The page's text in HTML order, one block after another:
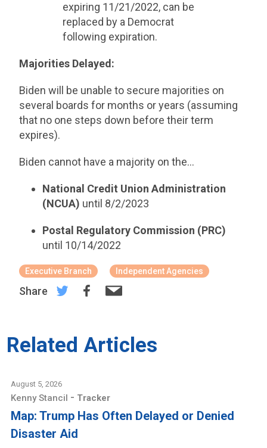
expiring 11/21/2022, can be
replaced by a Democrat
following expiration.
Majorities Delayed:
Biden will be unable to secure majorities on
several boards for months or years (assuming
that no one steps down before their term
expires).
Biden cannot have a majority on the…
National Credit Union Administration
(NCUA) until 8/2/2023
Postal Regulatory Commission (PRC)
until 10/14/2022
Executive Branch Independent Agencies
Share
Related Articles
August 5, 2026
Kenny Stancil - Tracker
Map: Trump Has Often Delayed or Denied
Disaster Aid